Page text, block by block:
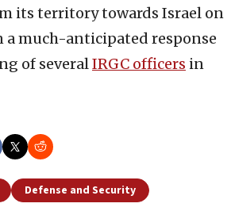
its territory towards Israel on
a much-anticipated response
of severalIRGC officers in
Defense and Security